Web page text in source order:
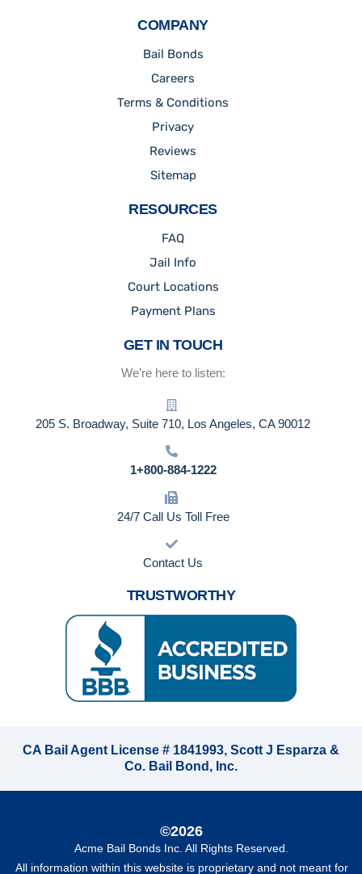
COMPANY
Bail Bonds
Careers
Terms & Conditions
Privacy
Reviews
Sitemap
RESOURCES
FAQ
Jail Info
Court Locations
Payment Plans
GET IN TOUCH
We’re here to listen:
205 S. Broadway, Suite 710, Los Angeles, CA 90012
1+800-884-1222
24/7 Call Us Toll Free
Contact Us
TRUSTWORTHY
CA Bail Agent License # 1841993, Scott J Esparza &
Co. Bail Bond, Inc.
©2026
Acme Bail Bonds Inc. All Rights Reserved.
All information within this website is proprietary and not meant for